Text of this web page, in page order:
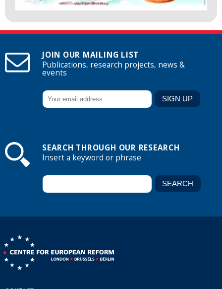
JOIN OUR MAILING LIST
Publications, research projects, news &
events
SEARCH THROUGH OUR RESEARCH
Insert a keyword or phrase